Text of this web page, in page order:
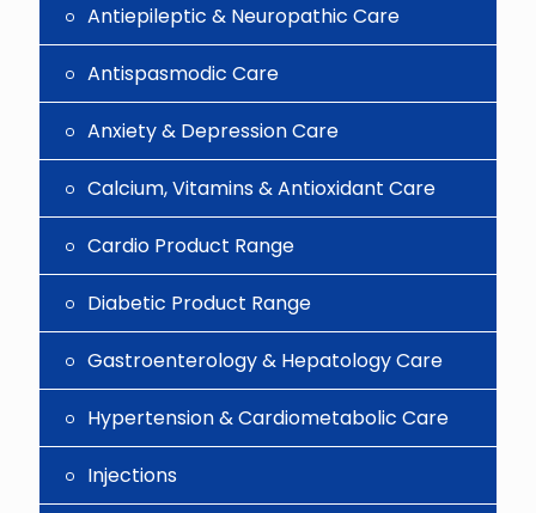
Antiepileptic & Neuropathic Care
Antispasmodic Care
Anxiety & Depression Care
Calcium, Vitamins & Antioxidant Care
Cardio Product Range
Diabetic Product Range
Gastroenterology & Hepatology Care
Hypertension & Cardiometabolic Care
Injections